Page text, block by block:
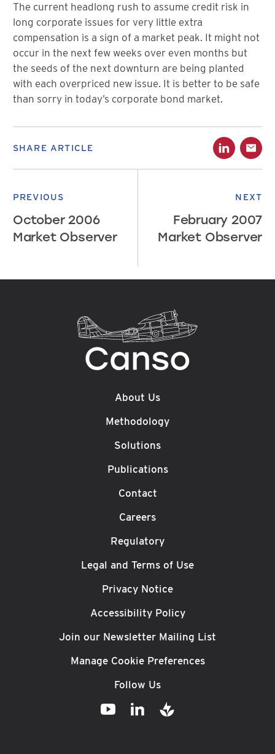
The current headlong rush to assume credit risk in
long corporate issues for very little extra
compensation is a sign of a market peak. It might not
occur in the next few weeks over even months but
the seeds of the next downturn are being planted
with each overpriced new issue. It is better to be safe
than sorry in today’s corporate bond market.
SHARE ARTICLE
PREVIOUS
October 2006
Market Observer
NEXT
February 2007
Market Observer
About Us
Methodology
Solutions
Publications
Contact
Careers
Regulatory
Legal and Terms of Use
Privacy Notice
Accessibility Policy
Join our Newsletter Mailing List
Manage Cookie Preferences
Follow Us